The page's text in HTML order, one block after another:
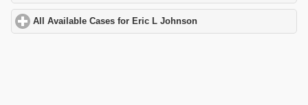
All Available Cases for Eric L Johnson